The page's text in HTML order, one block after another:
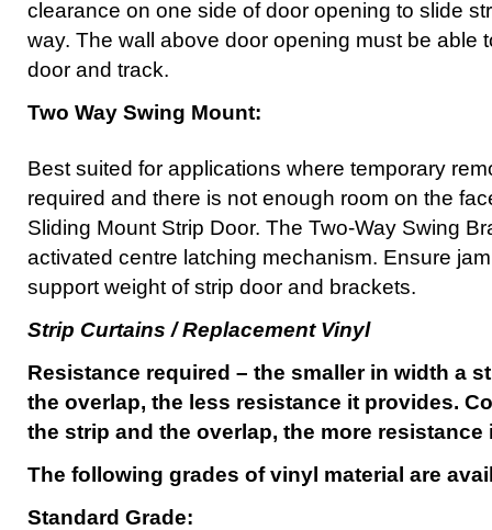
clearance on one side of door opening to slide
way. The wall above door opening must be able
door and track.
Two Way Swing Mount:
Best suited for applications where temporary
required and there is not enough room on the
Sliding Mount Strip Door. The Two-Way Swing
activated centre latching mechanism. Ensure
support weight of strip door and brackets.
Strip Curtains / Replacement Vinyl
Resistance required – the smaller in width a
the overlap, the less resistance it provides.
the strip and the overlap, the more resistance
The following grades of vinyl material are
Standard Grade: